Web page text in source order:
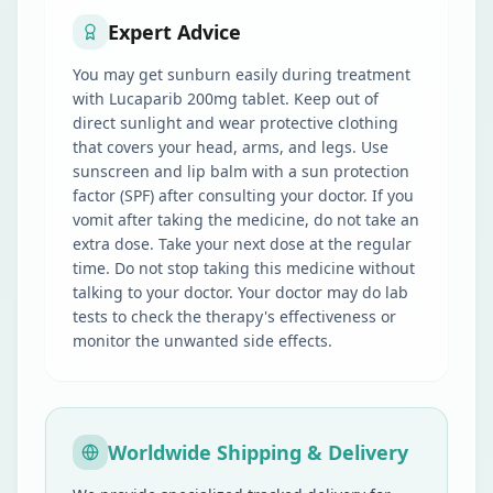
Expert Advice
You may get sunburn easily during treatment
with Lucaparib 200mg tablet. Keep out of
direct sunlight and wear protective clothing
that covers your head, arms, and legs. Use
sunscreen and lip balm with a sun protection
factor (SPF) after consulting your doctor. If you
vomit after taking the medicine, do not take an
extra dose. Take your next dose at the regular
time. Do not stop taking this medicine without
talking to your doctor. Your doctor may do lab
tests to check the therapy's effectiveness or
monitor the unwanted side effects.
Worldwide Shipping & Delivery